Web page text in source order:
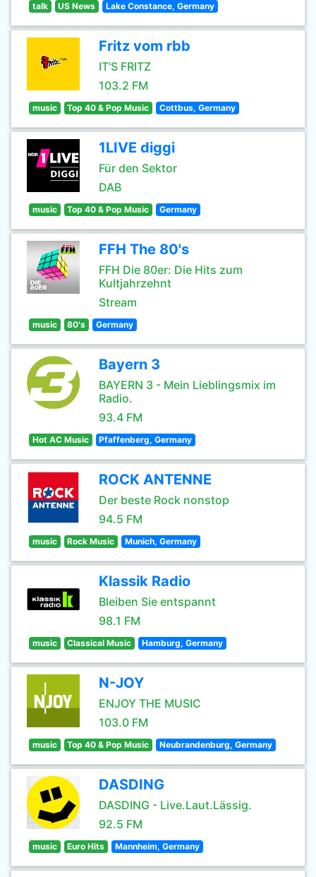
talk US News Lake Constance, Germany
Fritz vom rbb
IT'S FRITZ
103.2 FM
music Top 40 & Pop Music Cottbus, Germany
1LIVE diggi
Für den Sektor
DAB
music Top 40 & Pop Music Germany
FFH The 80's
FFH Die 80er: Die Hits zum
Kultjahrzehnt
Stream
music 80's Germany
Bayern 3
BAYERN 3 - Mein Lieblingsmix im
Radio.
93.4 FM
Hot AC Music Pfaffenberg, Germany
ROCK ANTENNE
Der beste Rock nonstop
94.5 FM
music Rock Music Munich, Germany
Klassik Radio
Bleiben Sie entspannt
98.1 FM
music Classical Music Hamburg, Germany
N-JOY
ENJOY THE MUSIC
103.0 FM
music Top 40 & Pop Music Neubrandenburg, Germany
DASDING
DASDING - Live.Laut.Lässig.
92.5 FM
music Euro Hits Mannheim, Germany